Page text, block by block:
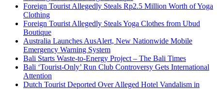
Foreign Tourist Allegedly Steals Rp2.5 Million Worth of Yoga
Clothing
Foreign Tourist Allegedly Steals Yoga Clothes from Ubud
Boutique
Australia Launches AusAlert, New Nationwide Mobile
Emergency Warning System
Bali Starts Waste-to-Energy Project – The Bali Times
Bali ‘Tourist-Only’ Run Club Controversy Gets International
Attention
Dutch Tourist Deported Over Alleged Hotel Vandalism in